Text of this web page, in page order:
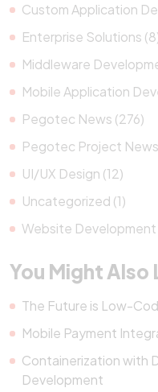
Custom Application
Enterprise Solutions
Middleware
Mobile Application
Pegotec News (276)
Pegotec Project
UI/UX Design (12)
Uncategorized (1)
Website Development
You Might Also
The Future is Low-
Mobile Payment
Containerization with
Development